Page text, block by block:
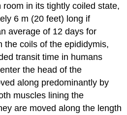
in its tightly coiled state,
6 m (20 feet) long if
average of 12 days for
the coils of the epididymis,
transit time in humans
the head of the
along predominantly by
muscles lining the
are moved along the length